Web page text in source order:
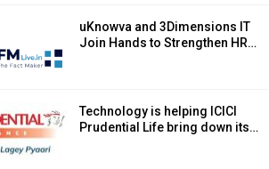
uKnowva and 3Dimensions IT
Join Hands to Strengthen HR…
Technology is helping ICICI
Prudential Life bring down its…